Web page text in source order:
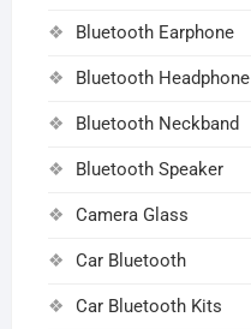
Bluetooth Earphone
Bluetooth Headphone
Bluetooth Neckband
Bluetooth Speaker
Camera Glass
Car Bluetooth
Car Bluetooth Kits